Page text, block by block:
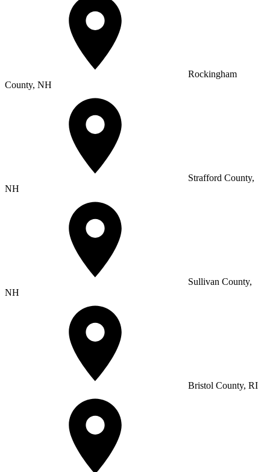
Rockingham
County, NH
Strafford County,
NH
Sullivan County,
NH
Bristol County, RI